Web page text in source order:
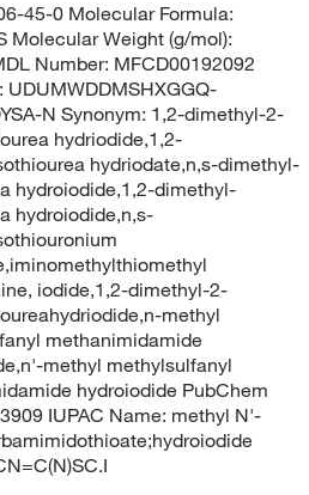
45-0 Molecular Formula:
Molecular Weight (g/mol):
Number: MFCD00192092
UDUMWDDMSHXGGQ-
N Synonym: 1,2-dimethyl-2-
hydriodide,1,2-
hydriodate,n,s-dimethyl-
hydroiodide,1,2-dimethyl-
hydroiodide,n,s-
iodide,1,2-dimethyl-2-
methyl
methanimidamide
methyl methylsulfanyl
hydroiodide PubChem
IUPAC Name: methyl N'-